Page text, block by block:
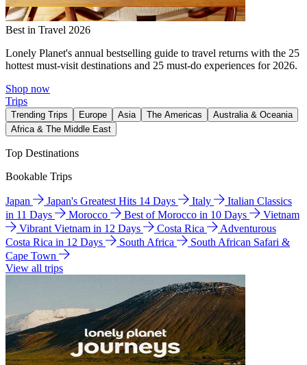
Best in Travel 2026
Lonely Planet's annual bestselling guide to travel returns with the 25
hottest must-visit destinations and 25 must-do experiences for 2026.
Shop now
Trips
Trending Trips Europe Asia The Americas
Australia & Oceania
Africa & The Middle East
Top Destinations
Bookable Trips
Japan Japan's Greatest Hits 14 Days Italy
Italian Classics
in 11 Days
Morocco Best of Morocco in 10 Days
Vietnam
Vibrant Vietnam in 12 Days
Costa Rica
Adventurous
Costa Rica in 12 Days
South Africa
South African Safari &
Cape Town
View all trips